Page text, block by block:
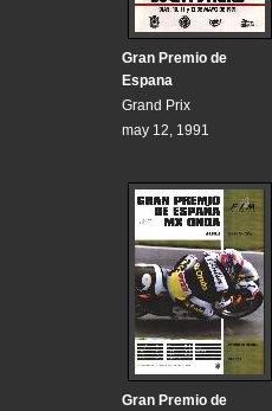
Gran Premio de
Espana
Grand Prix
may 12, 1991
Gran Premio de